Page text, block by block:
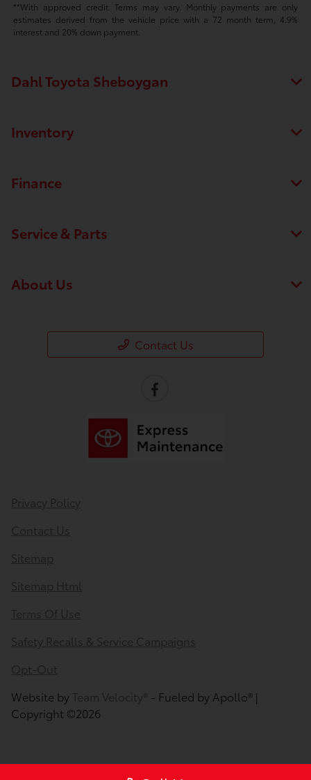
**With approved credit. Terms may vary. Monthly payments are only
estimates derived from the vehicle price with a 72 month term, 4.9%
interest and 20% down payment.
Dahl Toyota Sheboygan
Inventory
Finance
Service & Parts
About Us
Contact Us
Privacy Policy
Contact Us
Sitemap
Sitemap Html
Terms Of Use
Safety Recalls & Service Campaigns
Opt-Out
Website by Team Velocity® - Fueled by Apollo® |
Copyright ©2026